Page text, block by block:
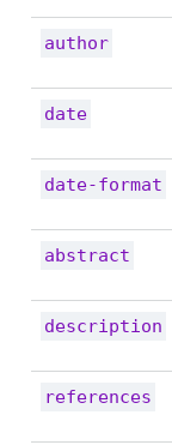
author
date
date-format
abstract
description
references